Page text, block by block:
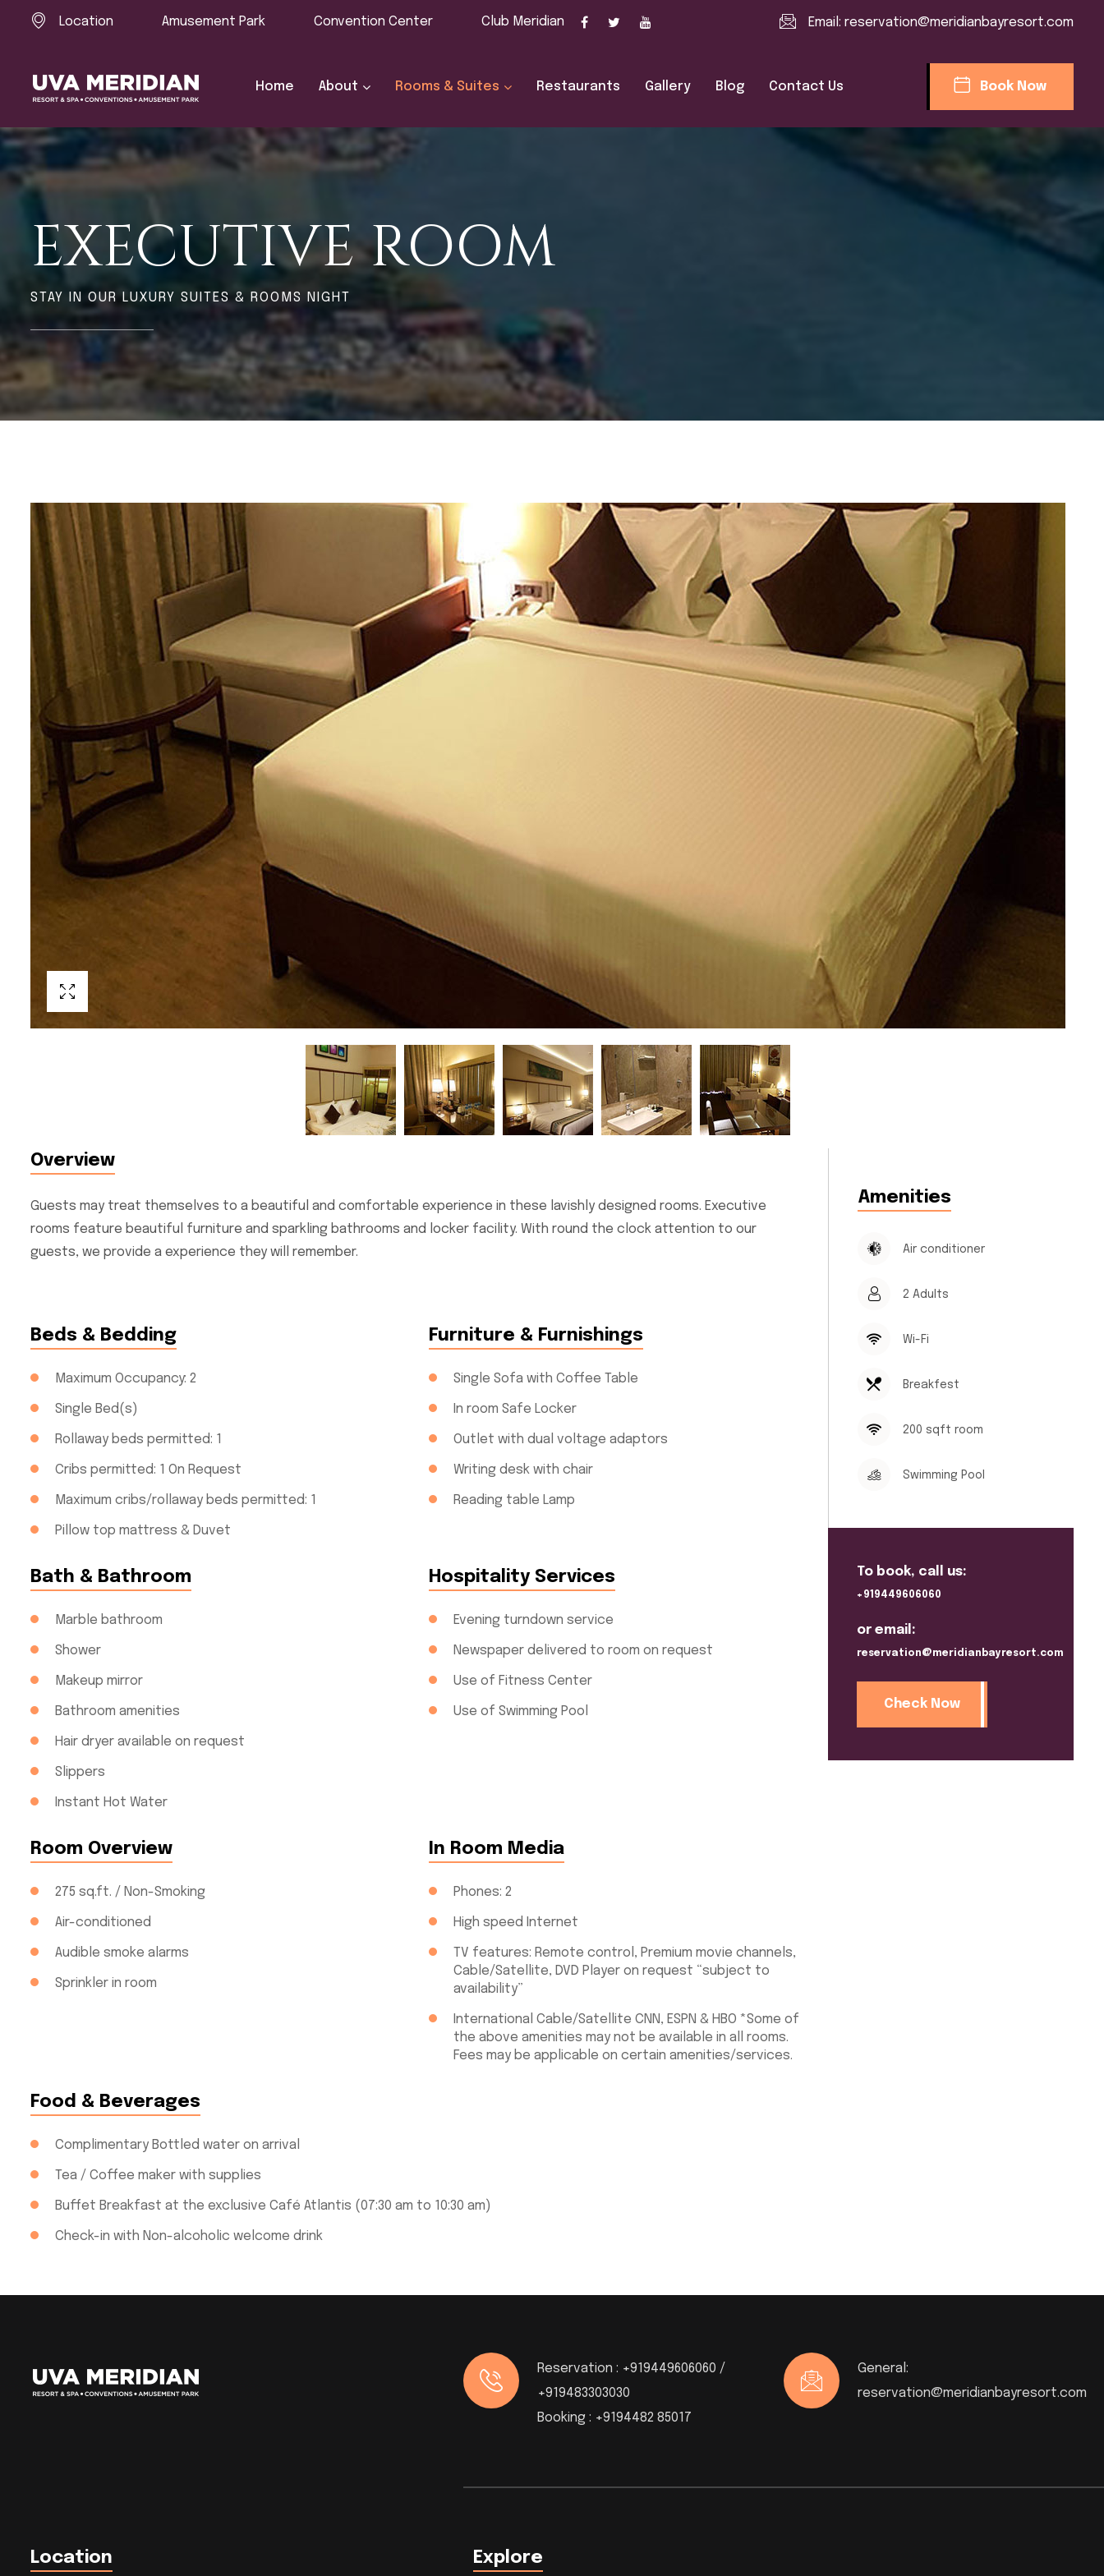
Location Amusement Park Convention Center Club Meridian Email: reservation@meridianbayresort.com
Home About Rooms & Suites Restaurants Gallery Blog Contact Us Book Now
EXECUTIVE ROOM
STAY IN OUR LUXURY SUITES & ROOMS NIGHT
Overview
Guests may treat themselves to a beautiful and comfortable experience in these lavishly designed rooms. Executive
rooms feature beautiful furniture and sparkling bathrooms and locker facility. With round the clock attention to our
guests, we provide a experience they will remember.
Beds & Bedding
Maximum Occupancy: 2
Single Bed(s)
Rollaway beds permitted: 1
Cribs permitted: 1 On Request
Maximum cribs/rollaway beds permitted: 1
Pillow top mattress & Duvet
Furniture & Furnishings
Single Sofa with Coffee Table
In room Safe Locker
Outlet with dual voltage adaptors
Writing desk with chair
Reading table Lamp
Bath & Bathroom
Marble bathroom
Shower
Makeup mirror
Bathroom amenities
Hair dryer available on request
Slippers
Instant Hot Water
Hospitality Services
Evening turndown service
Newspaper delivered to room on request
Use of Fitness Center
Use of Swimming Pool
Room Overview
275 sq.ft. / Non-Smoking
Air-conditioned
Audible smoke alarms
Sprinkler in room
In Room Media
Phones: 2
High speed Internet
TV features: Remote control, Premium movie channels,
Cable/Satellite, DVD Player on request “subject to
availability”
International Cable/Satellite CNN, ESPN & HBO *Some of
the above amenities may not be available in all rooms.
Fees may be applicable on certain amenities/services.
Food & Beverages
Complimentary Bottled water on arrival
Tea / Coffee maker with supplies
Buffet Breakfast at the exclusive Café Atlantis (07:30 am to 10:30 am)
Check-in with Non-alcoholic welcome drink
Amenities
Air conditioner
2 Adults
Wi-Fi
Breakfest
200 sqft room
Swimming Pool
To book, call us:
+919449606060
or email:
reservation@meridianbayresort.com
Check Now
Reservation : +919449606060 /
+919483303030
Booking : +9194482 85017
General:
reservation@meridianbayresort.com
Location Explore